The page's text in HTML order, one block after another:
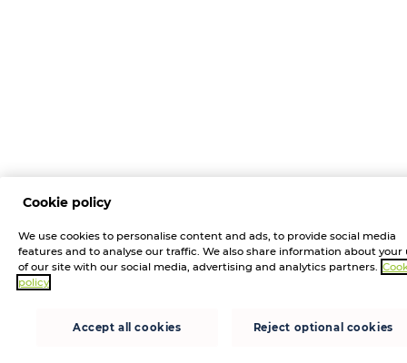
Cookie policy
We use cookies to personalise content and ads, to provide social media
features and to analyse our traffic. We also share information about your
of our site with our social media, advertising and analytics partners.
policy
Accept all cookies Reject optional cookies